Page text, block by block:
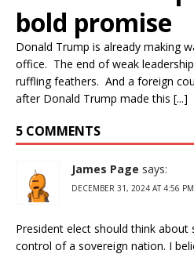
bold promise
Donald Trump is already making
office. The end of weak
ruffling feathers. And a foreign
after Donald Trump made this [...]
5 COMMENTS
James Page says:
DECEMBER 31, 2024 AT 4:56 PM
President elect should think
control of a sovereign nation. I